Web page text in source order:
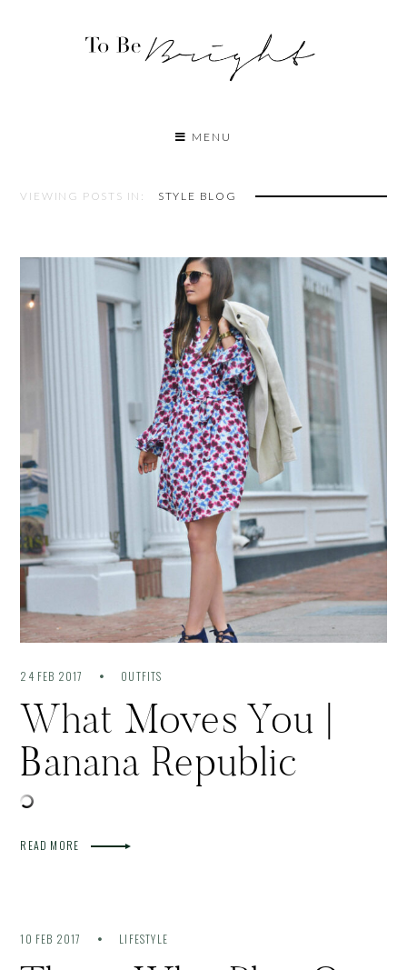
MENU
VIEWING POSTS IN: STYLE BLOG
24 FEB 2017 OUTFITS
What Moves You |
Banana Republic
READ MORE
10 FEB 2017 LIFESTYLE